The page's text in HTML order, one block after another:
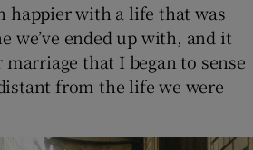
happier with a life that was
we’ve ended up with, and it
marriage that I began to sense
from the life we were